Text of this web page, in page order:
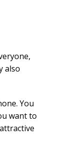
also
You
want to